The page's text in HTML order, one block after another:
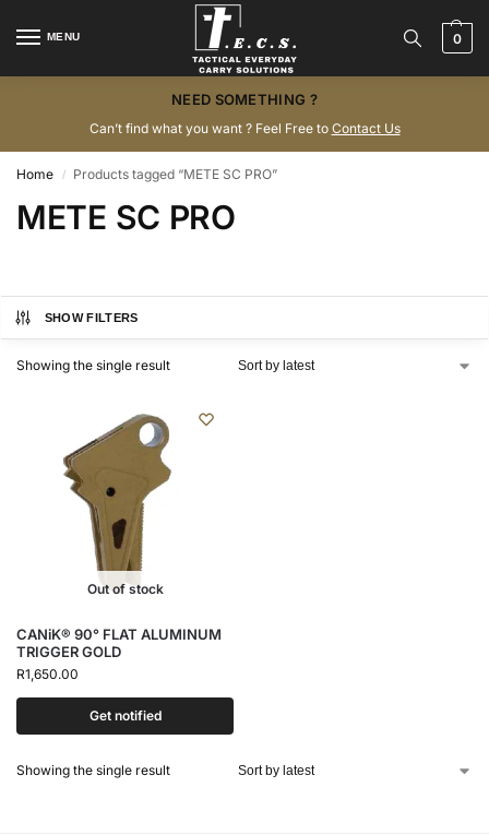
MENU 0
NEED SOMETHING ?
Can’t find what you want ? Feel Free to Contact Us
Home / Products tagged “METE SC PRO”
METE SC PRO
SHOW FILTERS
Showing the single result
Out of stock
CANiK® 90° FLAT ALUMINUM
TRIGGER GOLD
R1,650.00
Get notified
Showing the single result